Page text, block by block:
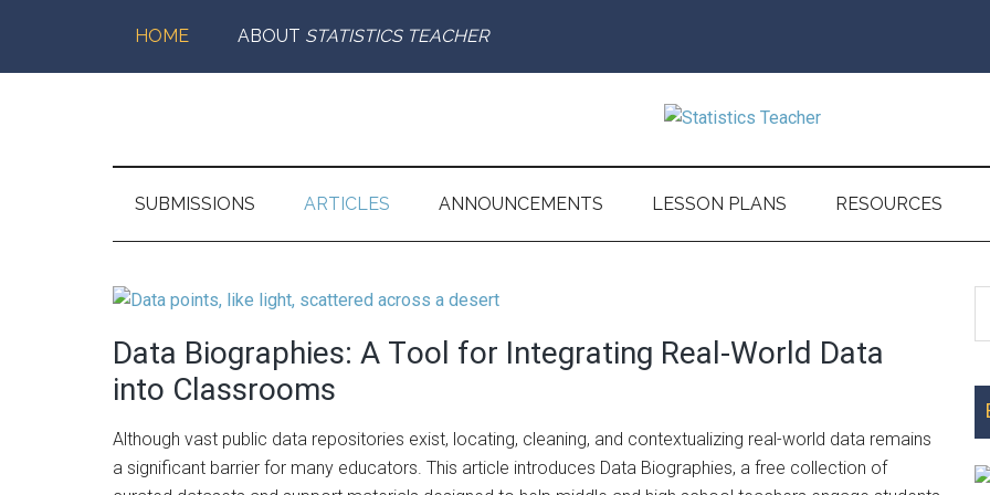
main
secondary
primary
footer
HOME ABOUT STATISTICS TEACHER
Statistics
Teacher
the
Teaching
of
SUBMISSIONS ARTICLES ANNOUNCEMENTS LESSON PLANS RESOURCES
Data Biographies: A Tool for Integrating Real-World Data
into Classrooms
Although vast public data repositories exist, locating, cleaning, and contextualizing real-world data remains
a significant barrier for many educators. This article introduces Data Biographies, a free collection of
...